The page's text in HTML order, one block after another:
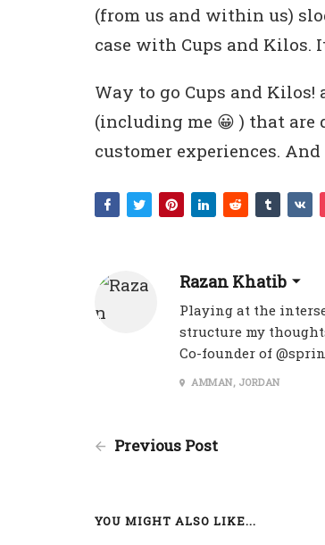
(from us and within us)
case with Cups and Kilos.
Way to go Cups and
(including me 😀 ) that are
customer experiences.
Razan Khatib
Playing at the
structure my
Co-founder of
AMMAN, JORDAN
Previous Post
YOU MIGHT ALSO LIKE...